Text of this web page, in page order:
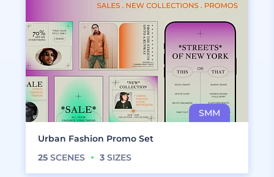
Urban Fashion Promo Set
25 SCENES 3 SIZES